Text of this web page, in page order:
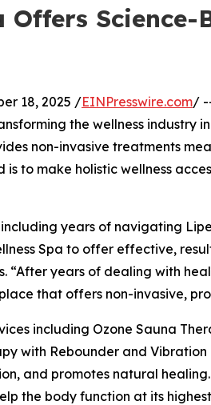
Offers
18, 2025 /EINPresswire.com/
the wellness industry
non-invasive treatments
to make holistic wellness
years of navigating
Spa to offer effective,
“After years of dealing with
that offers non-invasive,
including Ozone Sauna
with Rebounder and
and promotes natural healing.
the body function at its